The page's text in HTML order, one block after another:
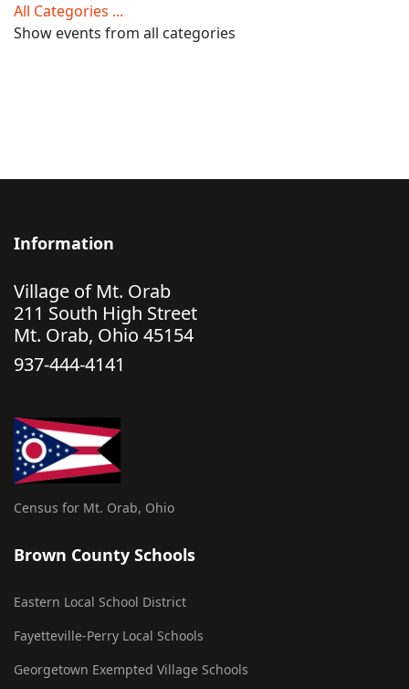
All Categories ...
Show events from all categories
Information
Village of Mt. Orab
211 South High Street
Mt. Orab, Ohio 45154
937-444-4141
Census for Mt. Orab, Ohio
Brown County Schools
Eastern Local School District
Fayetteville-Perry Local Schools
Georgetown Exempted Village Schools